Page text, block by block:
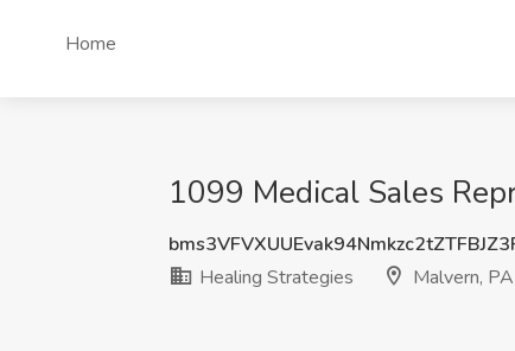
Home
1099 Medical Sales
Healing Strategies
Malvern, PA